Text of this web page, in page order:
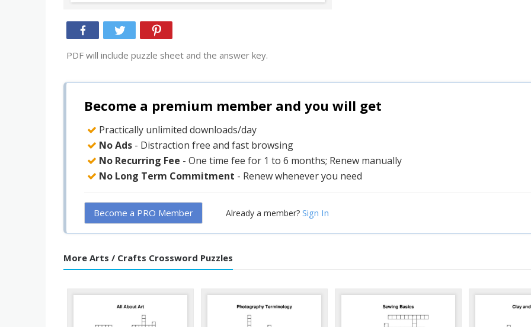
PDF will include puzzle sheet and the answer key.
Become a premium member and you will get
Practically unlimited downloads/day
No Ads - Distraction free and fast browsing
No Recurring Fee - One time fee for 1 to 6 months; Renew manually
No Long Term Commitment - Renew whenever you need
Become a PRO Member Already a member? Sign In
More Arts / Crafts Crossword Puzzles